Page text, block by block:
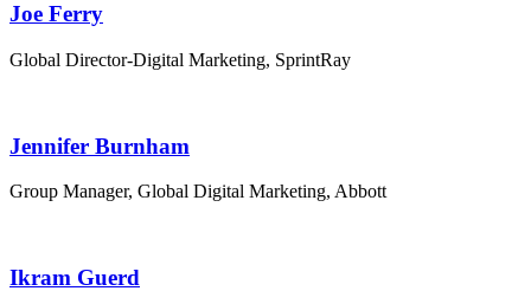
Joe Ferry
Global Director-Digital Marketing, SprintRay
Jennifer Burnham
Group Manager, Global Digital Marketing, Abbott
Ikram Guerd